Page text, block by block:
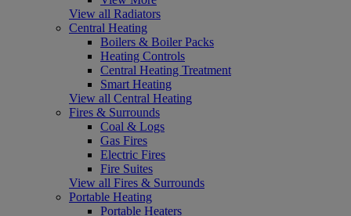
View all Radiators
Central Heating
Boilers & Boiler Packs
Heating Controls
Central Heating Treatment
Smart Heating
View all Central Heating
Fires & Surrounds
Coal & Logs
Gas Fires
Electric Fires
Fire Suites
View all Fires & Surrounds
Portable Heating
Portable Heaters